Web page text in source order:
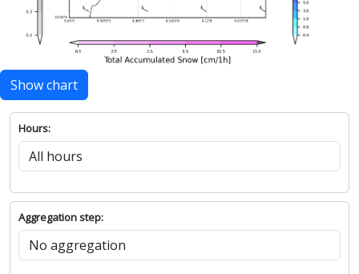
Show chart
Hours:
Aggregation step: